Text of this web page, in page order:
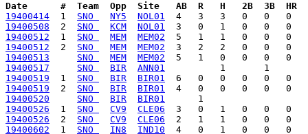
Date      #  Team  Opp  Site   AB  R   H   2B  3B  HR
19400414
  1
SNO NY5
NOL01
19400508
  2
SNO KCM
NOL01
19400512
  1
SNO MEM
MEM02
19400512
  2
SNO MEM
MEM02
19400513
SNO MEM
MEM02
19400517
SNO BIR
ANN01
19400519
  1
SNO BIR
BIR01
19400519
  2
SNO BIR
BIR01
19400520
SNO BIR
BIR01
19400526
  1
SNO CV9
CLE06
19400526
  2
SNO CV9
CLE06
19400602
  1
SNO IN8
IND10